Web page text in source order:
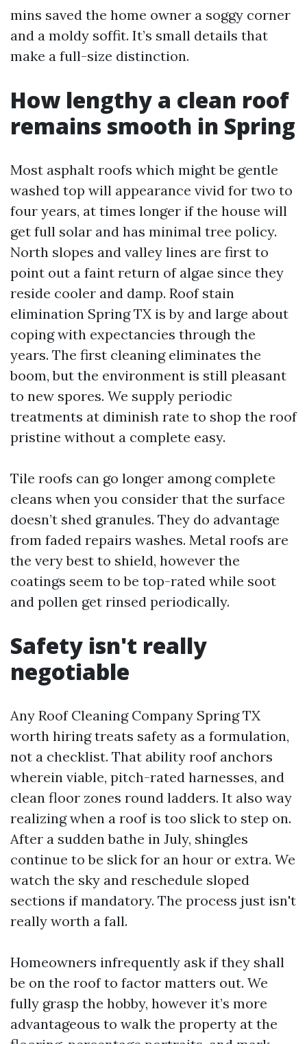
mins saved the home owner a soggy corner
and a moldy soffit. It’s small details that
make a full-size distinction.
How lengthy a clean roof
remains smooth in Spring
Most asphalt roofs which might be gentle
washed top will appearance vivid for two to
four years, at times longer if the house will
get full solar and has minimal tree policy.
North slopes and valley lines are first to
point out a faint return of algae since they
reside cooler and damp. Roof stain
elimination Spring TX is by and large about
coping with expectancies through the
years. The first cleaning eliminates the
boom, but the environment is still pleasant
to new spores. We supply periodic
treatments at diminish rate to shop the roof
pristine without a complete easy.
Tile roofs can go longer among complete
cleans when you consider that the surface
doesn’t shed granules. They do advantage
from faded repairs washes. Metal roofs are
the very best to shield, however the
coatings seem to be top-rated while soot
and pollen get rinsed periodically.
Safety isn't really
negotiable
Any Roof Cleaning Company Spring TX
worth hiring treats safety as a formulation,
not a checklist. That ability roof anchors
wherein viable, pitch-rated harnesses, and
clean floor zones round ladders. It also way
realizing when a roof is too slick to step on.
After a sudden bathe in July, shingles
continue to be slick for an hour or extra. We
watch the sky and reschedule sloped
sections if mandatory. The process just isn't
really worth a fall.
Homeowners infrequently ask if they shall
be on the roof to factor matters out. We
fully grasp the hobby, however it’s more
advantageous to walk the property at the